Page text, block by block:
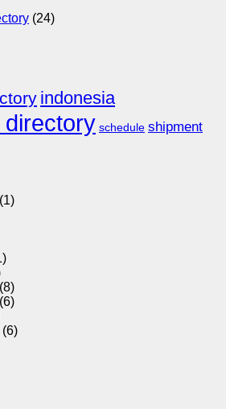
(24)
indonesia
schedule shipment
(1)
(8)
(6)
(6)